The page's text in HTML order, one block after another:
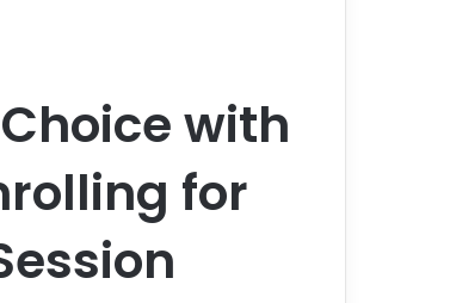
with
for